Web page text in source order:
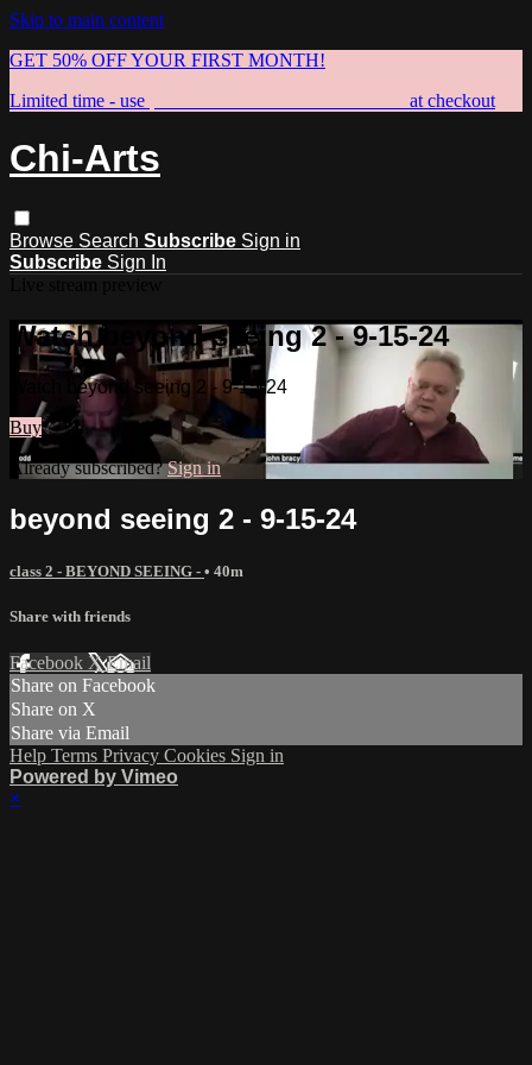
Skip to main content
GET 50% OFF YOUR FIRST MONTH!
Limited time - use
at checkout
Chi-Arts
Browse Search Subscribe Sign in
Subscribe Sign In
Watch beyond seeing 2 - 9-15-24
Watch beyond seeing 2 - 9-15-24
Buy
Already subscribed?Sign in
beyond seeing 2 - 9-15-24
class 2 - BEYOND SEEING - • 40m
Share with friends
Facebook XEmail
Share on Facebook
Share on X
Share via Email
Help Terms Privacy Cookies Sign in
Powered by Vimeo
×